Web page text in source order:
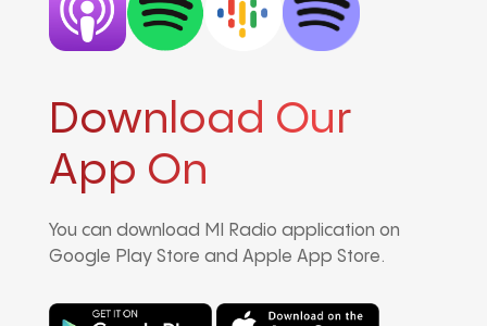
Download Our
App On
You can download MI Radio application on
Google Play Store and Apple App Store.